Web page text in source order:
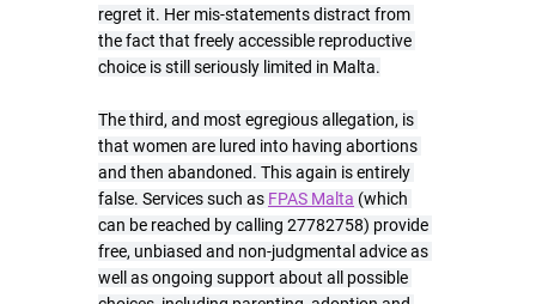
regret it. Her mis-statements distract from
the fact that freely accessible reproductive
choice is still seriously limited in Malta.
The third, and most egregious allegation, is
that women are lured into having abortions
and then abandoned. This again is entirely
false. Services such as FPAS Malta (which
can be reached by calling 27782758) provide
free, unbiased and non-judgmental advice as
well as ongoing support about all possible